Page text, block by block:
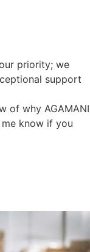
priority; we
support
of why AGAMANI
me know if you